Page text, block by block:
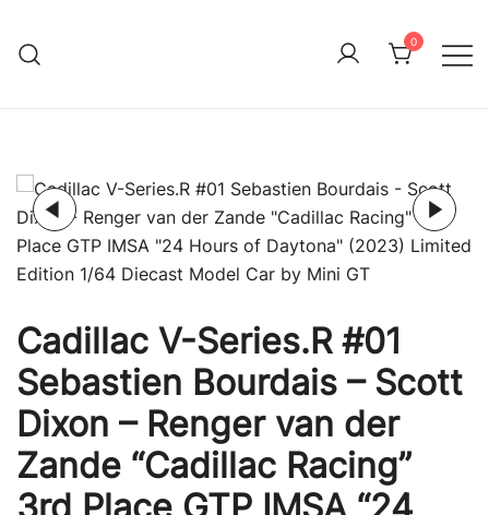
content
Immature Adult
0
Cadillac V-Series.R #01
Sebastien Bourdais – Scott
Dixon – Renger van der
Zande “Cadillac Racing”